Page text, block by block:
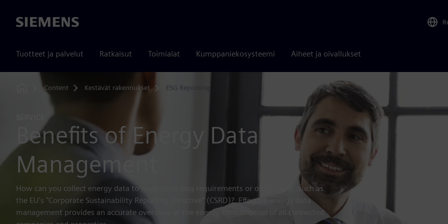
Siemens
Tuotteet ja palvelut Ratkaisut Toimialat Kumppaniekosysteemi Aiheet ja oivallukset
Content Kestävät rakennukset ESG Reporting
Benefits of Energy Data
Management
How can you collect energy data to meet reporting requirements or obligations, such as
the EU's "Corporate Sustainability Reporting Directive" (CSRD)? Effective energy data
management provides an accurate overview of the energy consumption of all connected